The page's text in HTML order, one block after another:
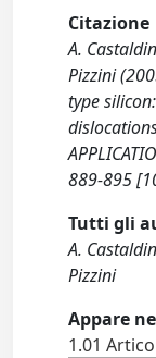
Citazione
A.
Pizzini
type
889-895
Tutti gli
A.
Pizzini
Appare
1.01